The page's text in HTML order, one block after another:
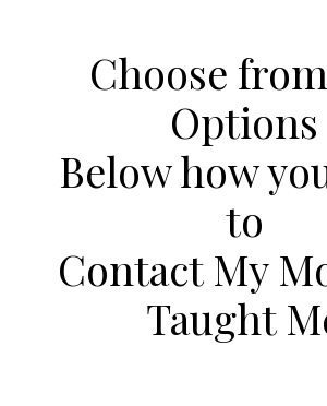
Choose
Options
Below how
to
Contact My
Taught